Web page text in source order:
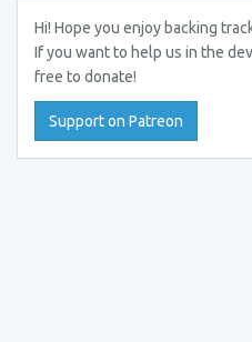
Hi! Hope you enjoy backing
If you want to help us in the
free to donate!
Support on Patreon